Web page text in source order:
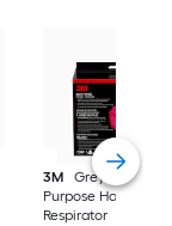
3M
Grey P100
Purpose Half Face
Respirator